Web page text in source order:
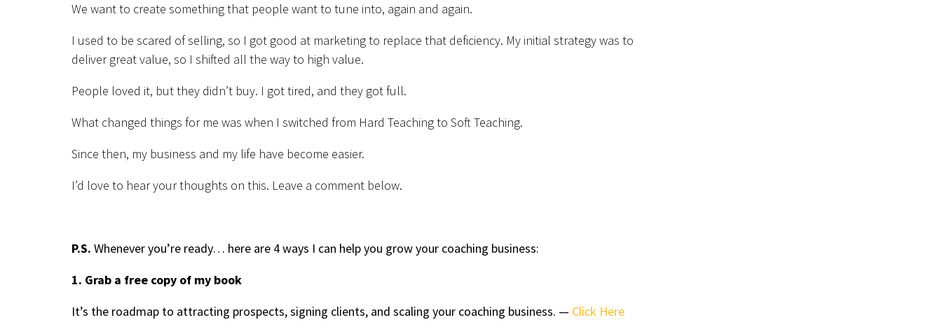
We want to create something that people want to tune into, again and again.
I used to be scared of selling, so I got good at marketing to replace that deficiency. My initial strategy was to
deliver great value, so I shifted all the way to high value.
People loved it, but they didn’t buy. I got tired, and they got full.
What changed things for me was when I switched from Hard Teaching to Soft Teaching.
Since then, my business and my life have become easier.
I’d love to hear your thoughts on this. Leave a comment below.
P.S. Whenever you’re ready… here are 4 ways I can help you grow your coaching business:
1. Grab a free copy of my book
It’s the roadmap to attracting prospects, signing clients, and scaling your coaching business. — Click Here